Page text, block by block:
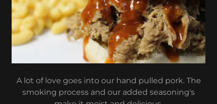
A lot of love goes into our hand pulled pork. The
smoking process and our added seasoning's